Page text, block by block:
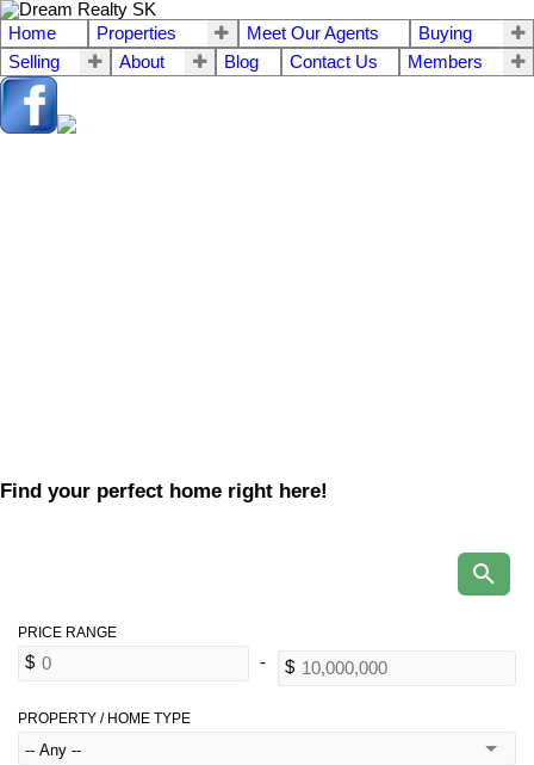
Home Properties Meet Our Agents
Buying
Selling
About Blog Contact Us Members
Find your perfect home right here!
PROPERTY / HOME TYPE